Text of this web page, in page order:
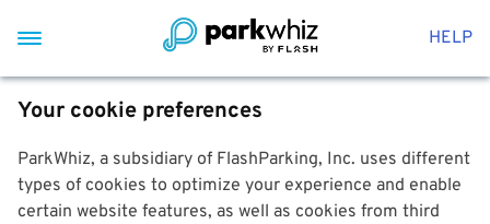
HELP
Your cookie preferences
ParkWhiz, a subsidiary of FlashParking, Inc. uses different
types of cookies to optimize your experience and enable
certain website features, as well as cookies from third